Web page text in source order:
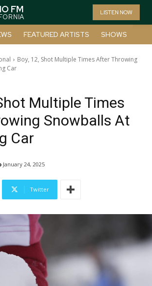
FM LISTEN NOW
FEATURED ARTISTS SHOWS
Boy, 12, Shot Multiple Times After Throwing
Car
Multiple Times
Snowballs At
Car
January 24, 2025
Twitter